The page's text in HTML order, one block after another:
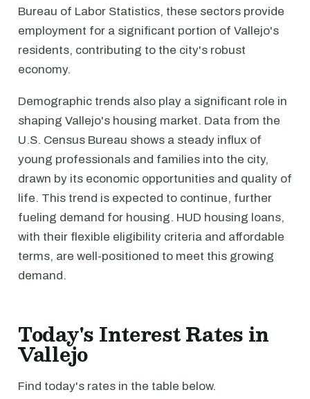
Bureau of Labor Statistics, these sectors provide
employment for a significant portion of Vallejo's
residents, contributing to the city's robust
economy.
Demographic trends also play a significant role in
shaping Vallejo's housing market. Data from the
U.S. Census Bureau shows a steady influx of
young professionals and families into the city,
drawn by its economic opportunities and quality of
life. This trend is expected to continue, further
fueling demand for housing. HUD housing loans,
with their flexible eligibility criteria and affordable
terms, are well-positioned to meet this growing
demand.
Today's Interest Rates in
Vallejo
Find today's rates in the table below.